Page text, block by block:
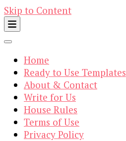
Skip to Content
Home
Ready to Use Templates
About & Contact
Write for Us
House Rules
Terms of Use
Privacy Policy